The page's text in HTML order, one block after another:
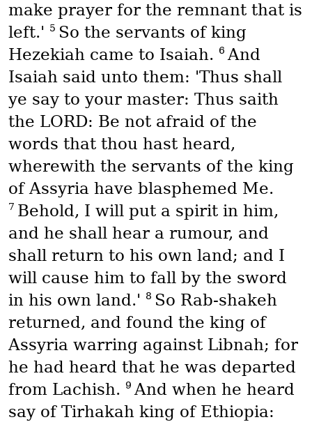
make prayer for the remnant that is
left.'
5 So the servants of king
Hezekiah came to Isaiah. 6 And
Isaiah said unto them: 'Thus shall
ye say to your master: Thus saith
the LORD: Be not afraid of the
words that thou hast heard,
wherewith the servants of the king
of Assyria have blasphemed Me.
7 Behold, I will put a spirit in him,
and he shall hear a rumour, and
shall return to his own land; and I
will cause him to fall by the sword
in his own land.'
8 So Rab-shakeh
returned, and found the king of
Assyria warring against Libnah; for
he had heard that he was departed
from Lachish. 9 And when he heard
say of Tirhakah king of Ethiopia: